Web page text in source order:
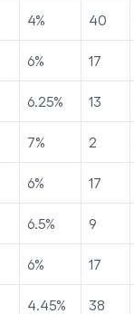
4% 40
6% 17
6.25% 13
7% 2
6% 17
6.5% 9
6% 17
4.45% 38